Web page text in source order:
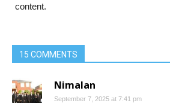
content.
15 COMMENTS
Nimalan
September 7, 2025 at 7:41 pm